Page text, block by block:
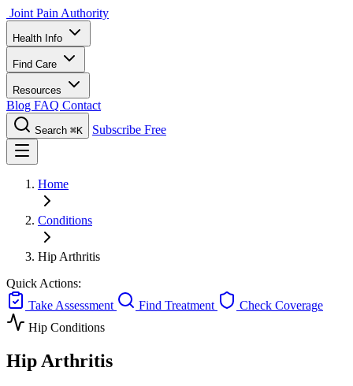
Joint Pain Authority
Health Info
Find Care
Resources
Blog FAQ Contact
Search ⌘K Subscribe Free
Home
Conditions
Hip Arthritis
Quick Actions:
Take Assessment
Find Treatment
Check Coverage
Hip Conditions
Hip Arthritis